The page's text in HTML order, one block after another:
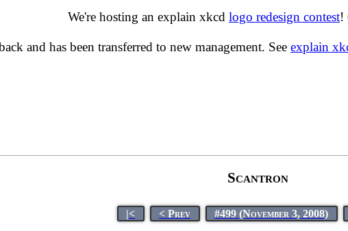
We're hosting an explain xkcd logo redesign contest!
and has been transferred to new management. See explain
Scantron
|< < Prev #499 (November 3, 2008)